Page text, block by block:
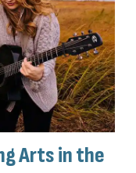
Arts in the